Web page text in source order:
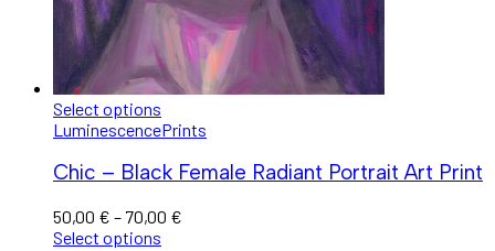
Select options
LuminescencePrints
Chic – Black Female Radiant Portrait Art Print
50,00 € – 70,00 €
Select options